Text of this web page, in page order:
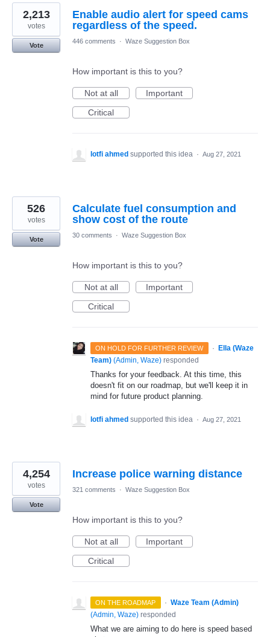
Enable audio alert for speed cams
regardless of the speed.
2,213
votes
Vote
446 comments · Waze Suggestion Box
How important is this to you?
Not at all
Important
Critical
lotfi ahmed supported this idea · Aug 27, 2021
Calculate fuel consumption and
show cost of the route
526
votes
Vote
30 comments · Waze Suggestion Box
How important is this to you?
Not at all
Important
Critical
ON HOLD FOR FURTHER REVIEW ·
Ella (Waze
Team) (Admin, Waze) responded
Thanks for your feedback. At this time, this
doesn't fit on our roadmap, but we'll keep it in
mind for future product planning.
lotfi ahmed supported this idea · Aug 27, 2021
Increase police warning distance
4,254
votes
Vote
321 comments · Waze Suggestion Box
How important is this to you?
Not at all
Important
Critical
ON THE ROADMAP · Waze Team (Admin)
(Admin, Waze) responded
What we are aiming to do here is speed based